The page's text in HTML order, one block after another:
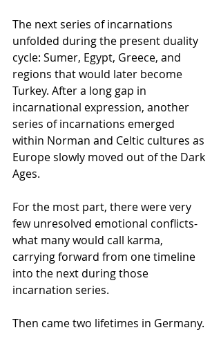
The next series of incarnations
unfolded during the present duality
cycle: Sumer, Egypt, Greece, and
regions that would later become
Turkey. After a long gap in
incarnational expression, another
series of incarnations emerged
within Norman and Celtic cultures as
Europe slowly moved out of the Dark
Ages.
For the most part, there were very
few unresolved emotional conflicts-
what many would call karma,
carrying forward from one timeline
into the next during those
incarnation series.
Then came two lifetimes in Germany.